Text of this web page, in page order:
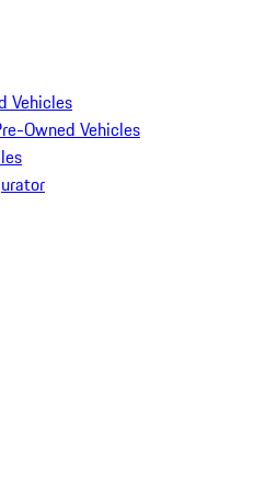
Vehicles
Owned Vehicles